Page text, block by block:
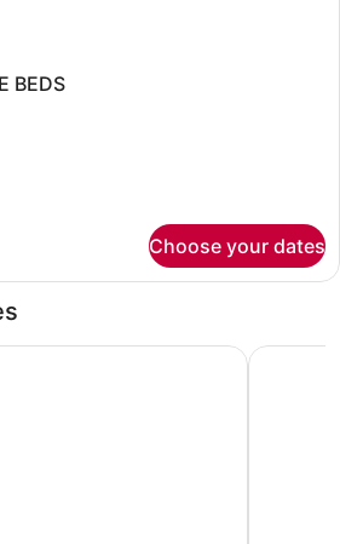
BEDS
Choose your dates
Radisson, Cincinnati Airport, KY
Quality